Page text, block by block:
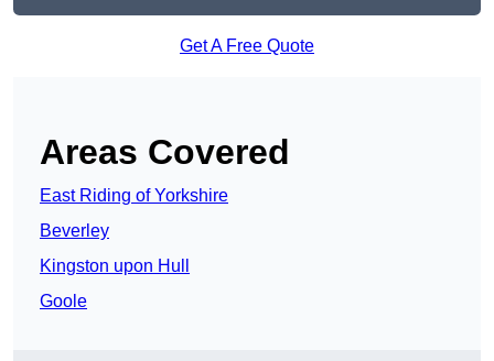
Get A Free Quote
Areas Covered
East Riding of Yorkshire
Beverley
Kingston upon Hull
Goole